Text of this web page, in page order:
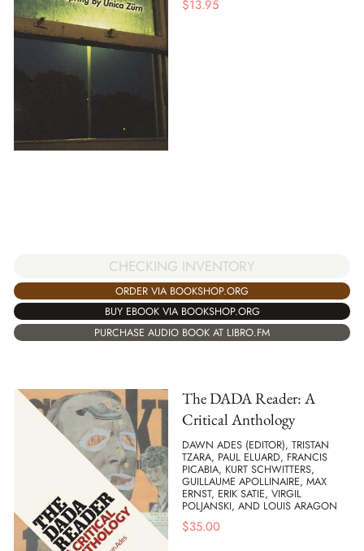
$13.95
CHECKING INVENTORY
ORDER VIA BOOKSHOP.ORG
BUY EBOOK VIA BOOKSHOP.ORG
PURCHASE AUDIO BOOK AT LIBRO.FM
The DADA Reader: A
Critical Anthology
DAWN ADES (EDITOR), TRISTAN
TZARA, PAUL ELUARD, FRANCIS
PICABIA, KURT SCHWITTERS,
GUILLAUME APOLLINAIRE, MAX
ERNST, ERIK SATIE, VIRGIL
POLJANSKI, AND LOUIS ARAGON
$35.00